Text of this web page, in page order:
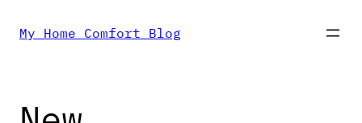
Skip
content
My Home Comfort Blog